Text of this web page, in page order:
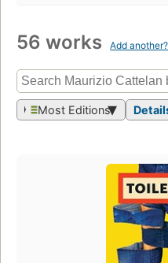
56 works Add another?
Most Editions